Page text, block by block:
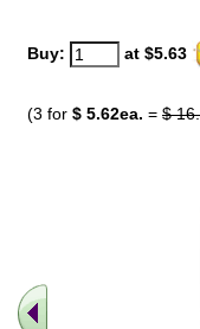
Buy: at $5.63
(3 for $ 5.62ea. = $